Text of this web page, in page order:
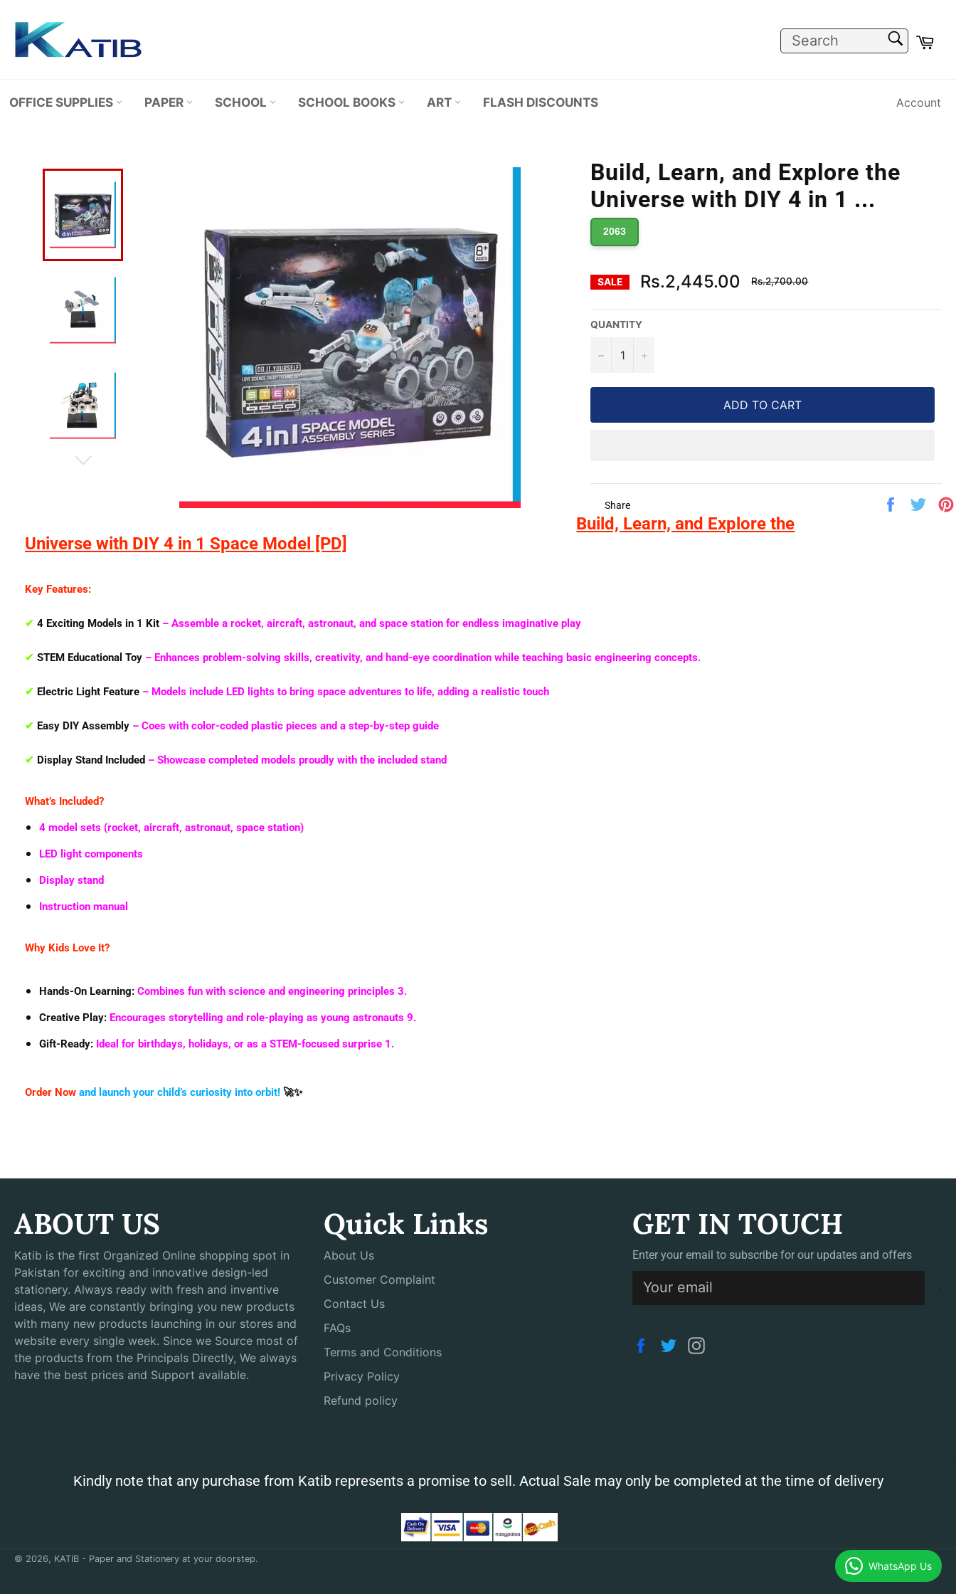
content
OFFICE SUPPLIES PAPER SCHOOL SCHOOL BOOKS ART FLASH DISCOUNTS Account
Build, Learn, and Explore the
Universe with DIY 4 in 1 ...
2063
SALE Rs.2,445.00
Regular
price
Rs.2,700.00
QUANTITY
− +
ADD TO CART
Share
Share
Build, Learn, and Explore the
Universe with DIY 4 in 1 Space Model [PD]
Key Features:
✔ 4 Exciting Models in 1 Kit – Assemble a rocket, aircraft, astronaut, and space station for endless imaginative play
✔ STEM Educational Toy – Enhances problem-solving skills, creativity, and hand-eye coordination while teaching basic engineering concepts.
✔ Electric Light Feature – Models include LED lights to bring space adventures to life, adding a realistic touch
✔ Easy DIY Assembly – Coes with color-coded plastic pieces and a step-by-step guide
✔ Display Stand Included – Showcase completed models proudly with the included stand
What’s Included?
4 model sets (rocket, aircraft, astronaut, space station)
LED light components
Display stand
Instruction manual
Why Kids Love It?
Hands-On Learning: Combines fun with science and engineering principles 3.
Creative Play: Encourages storytelling and role-playing as young astronauts 9.
Gift-Ready: Ideal for birthdays, holidays, or as a STEM-focused surprise 1 .
Order Now and launch your child’s curiosity into orbit! 🚀✨
ABOUT US
Katib is the first Organized Online shopping spot in
Pakistan for exciting and innovative design-led
stationery. Always ready with fresh and inventive
ideas, We are constantly bringing you new products
with many new products launching in our stores and
website every single week. Since we Source most of
the products from the Principals Directly, We always
have the best prices and Support available.
Quick Links
About Us
Customer Complaint
Contact Us
FAQs
Terms and Conditions
Privacy Policy
Refund policy
GET IN TOUCH
Enter your email to subscribe for our updates and offers
Facebook
Twitter
Kindly note that any purchase from Katib represents a promise to sell. Actual Sale may only be completed at the time of delivery
© 2026, KATIB - Paper and Stationery at your doorstep.
WhatsApp Us